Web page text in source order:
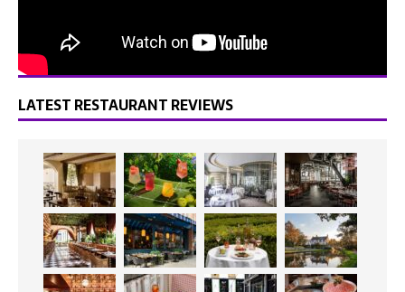
LATEST RESTAURANT REVIEWS